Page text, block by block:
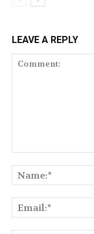
LEAVE A REPLY